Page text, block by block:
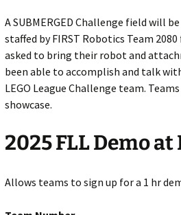
A SUBMERGED Challenge field will
staffed by FIRST Robotics Team
asked to bring their robot and
been able to accomplish and talk
LEGO League Challenge team.
showcase.
2025 FLL Demo
Allows teams to sign up for a 1 hr